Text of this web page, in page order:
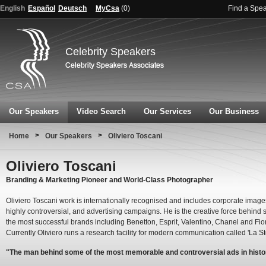
English Español Deutsch MyCsa (0) Find a
Celebrity Speakers
Our Speakers Video Search Our Services Our Business
Home > Our Speakers > Oliviero Toscani
Oliviero Toscani
Branding & Marketing Pioneer and World-Class Photographer
Oliviero Toscani work is internationally recognised and includes corporate
highly controversial, and advertising campaigns. He is the creative force behind
the most successful brands including Benetton, Esprit, Valentino, Chanel and
Currently Oliviero runs a research facility for modern communication called 'La
"The man behind some of the most memorable and controversial ads in